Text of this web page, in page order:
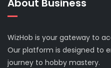
About Business
WizHob is your gateway to
Our platform is designed to
journey to hobby mastery.